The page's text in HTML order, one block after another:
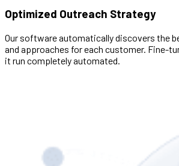
Optimized Outreach Strategy
Our software automatically discovers the
and approaches for each customer. Fine-
it run completely automated.